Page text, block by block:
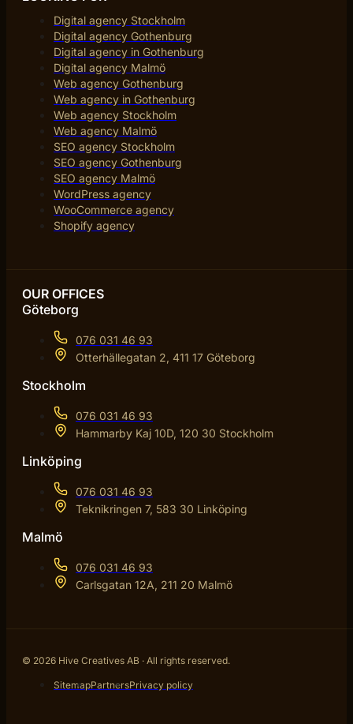
Digital agency Stockholm
Digital agency Gothenburg
Digital agency in Gothenburg
Digital agency Malmö
Web agency Gothenburg
Web agency in Gothenburg
Web agency Stockholm
Web agency Malmö
SEO agency Stockholm
SEO agency Gothenburg
SEO agency Malmö
WordPress agency
WooCommerce agency
Shopify agency
OUR OFFICES
Göteborg
076 031 46 93
Otterhällegatan 2, 411 17 Göteborg
Stockholm
076 031 46 93
Hammarby Kaj 10D, 120 30 Stockholm
Linköping
076 031 46 93
Teknikringen 7, 583 30 Linköping
Malmö
076 031 46 93
Carlsgatan 12A, 211 20 Malmö
© 2026 Hive Creatives AB · All rights reserved.
SitemapPartnersPrivacy policy